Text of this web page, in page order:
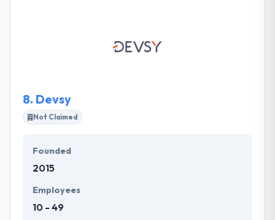
relations with all clients and create long-term
8. Devsy
Not Claimed
Founded
2015
Employees
10 - 49